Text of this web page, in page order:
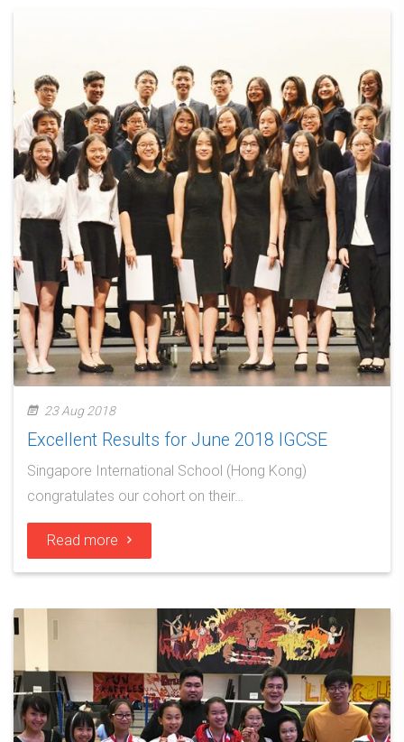
23 Aug 2018
Excellent Results for June 2018 IGCSE
Singapore International School (Hong Kong)
congratulates our cohort on their…
Read more